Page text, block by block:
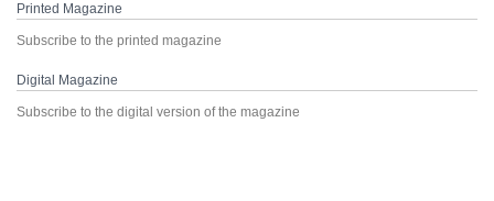
Printed Magazine
Subscribe to the printed magazine
Digital Magazine
Subscribe to the digital version of the magazine